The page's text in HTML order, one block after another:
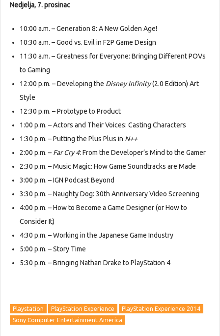
Nedjelja, 7. prosinac
10:00 a.m. – Generation 8: A New Golden Age!
10:30 a.m. – Good vs. Evil in F2P Game Design
11:30 a.m. – Greatness for Everyone: Bringing Different POVs
to Gaming
12:00 p.m. – Developing the Disney Infinity(2.0 Edition) Art
Style
12:30 p.m. – Prototype to Product
1:00 p.m. – Actors and Their Voices: Casting Characters
1:30 p.m. – Putting the Plus Plus in N++
2:00 p.m. – Far Cry 4: From the Developer’s Mind to the Gamer
2:30 p.m. – Music Magic: How Game Soundtracks are Made
3:00 p.m. – IGN Podcast Beyond
3:30 p.m. – Naughty Dog: 30th Anniversary Video Screening
4:00 p.m. – How to Become a Game Designer (or How to
Consider It)
4:30 p.m. – Working in the Japanese Game Industry
5:00 p.m. – Story Time
5:30 p.m. – Bringing Nathan Drake to PlayStation 4
Playstation PlayStation Experience
PlayStation Experience 2014
Sony Computer Entertainment America